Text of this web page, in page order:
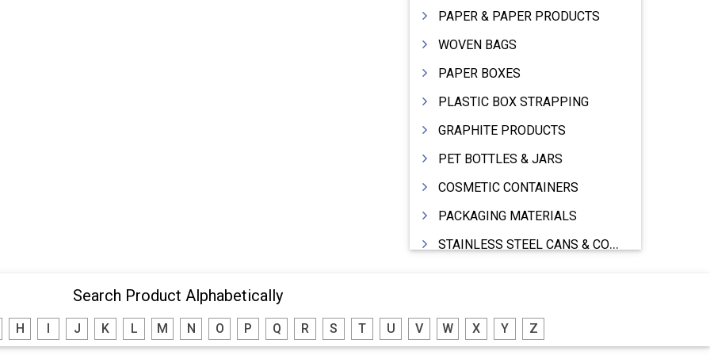
PAPER & PAPER PRODUCTS
WOVEN BAGS
PAPER BOXES
PLASTIC BOX STRAPPING
GRAPHITE PRODUCTS
PET BOTTLES & JARS
COSMETIC CONTAINERS
PACKAGING MATERIALS
STAINLESS STEEL CANS & CONTAINERS
BARRELS (IN ALUMINIUM,SHEET METAL,STAINLESS STEEL,TIN)
Search Product Alphabetically
H J K L M N O P Q R S T U V W X Y Z